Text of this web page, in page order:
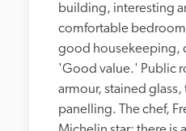
building, interesting
comfortable
good housekeeping,
'Good value.' Public
armour, stained
panelling. The chef,